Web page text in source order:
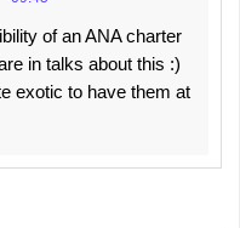
of an ANA charter
in talks about this :)
exotic to have them at